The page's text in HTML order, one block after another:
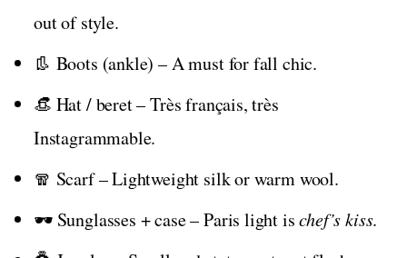
out of style.
👢 Boots (ankle) – A must for fall chic.
👒 Hat / beret – Très français, très
Instagrammable.
🧣 Scarf – Lightweight silk or warm wool.
🕶️ Sunglasses + case – Paris light ischef’s kiss.